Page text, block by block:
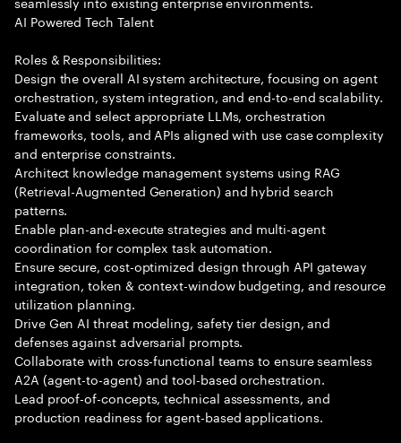
AI Powered Tech Talent
Roles & Responsibilities:
Design the overall AI system architecture, focusing on agent
orchestration, system integration, and end-to-end scalability.
Evaluate and select appropriate LLMs, orchestration
frameworks, tools, and APIs aligned with use case complexity
and enterprise constraints.
Architect knowledge management systems using RAG
(Retrieval-Augmented Generation) and hybrid search
patterns.
Enable plan-and-execute strategies and multi-agent
coordination for complex task automation.
Ensure secure, cost-optimized design through API gateway
integration, token & context-window budgeting, and resource
utilization planning.
Drive Gen AI threat modeling, safety tier design, and
defenses against adversarial prompts.
Collaborate with cross-functional teams to ensure seamless
A2A (agent-to-agent) and tool-based orchestration.
Lead proof-of-concepts, technical assessments, and
production readiness for agent-based applications.